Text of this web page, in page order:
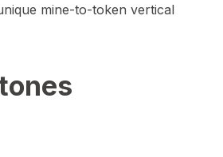
mine-to-token vertical
Video about CEO